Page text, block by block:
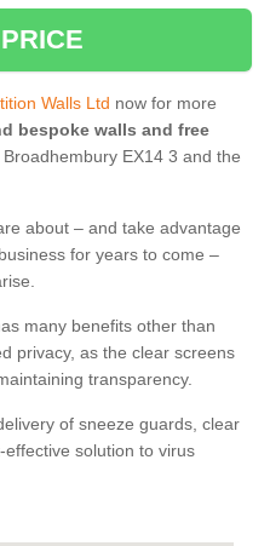
Walls Ltd now for more
bespoke walls and free
Broadhembury EX14 3 and the
about – and take advantage
for years to come –
many benefits other than
privacy, as the clear screens
transparency.
of sneeze guards, clear
solution to virus